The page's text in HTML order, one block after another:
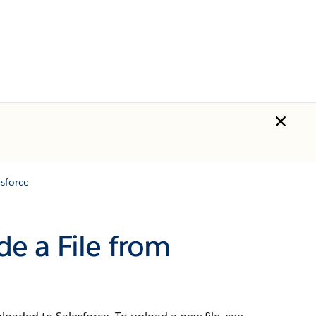
a File from